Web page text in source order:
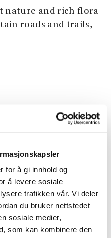
for å gi innhold og
å levere sosiale
trafikken vår. Vi deler
du bruker nettstedet
sosiale medier,
som kan kombinere den
nature and rich flora
roads and trails,